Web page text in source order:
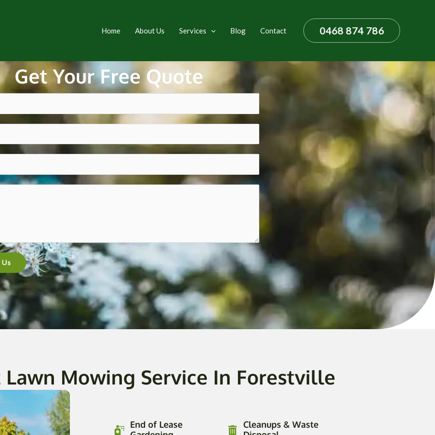
Home About Us Services Blog Contact 0468 874 786
Get Your Free Quote
Us
Lawn Mowing Service In Forestville
End of Lease
Cleanups & Waste